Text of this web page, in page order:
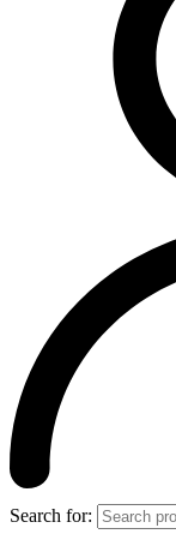
Search for: